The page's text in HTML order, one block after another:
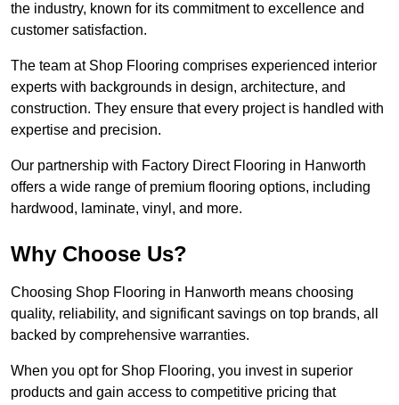
the industry, known for its commitment to excellence and
customer satisfaction.
The team at Shop Flooring comprises experienced interior
experts with backgrounds in design, architecture, and
construction. They ensure that every project is handled with
expertise and precision.
Our partnership with Factory Direct Flooring in Hanworth
offers a wide range of premium flooring options, including
hardwood, laminate, vinyl, and more.
Why Choose Us?
Choosing Shop Flooring in Hanworth means choosing
quality, reliability, and significant savings on top brands, all
backed by comprehensive warranties.
When you opt for Shop Flooring, you invest in superior
products and gain access to competitive pricing that